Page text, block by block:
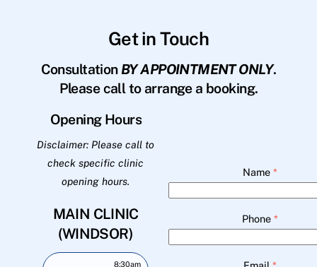
Get in Touch
Consultation BY APPOINTMENT ONLY.
Please call to arrange a booking.
Opening Hours
Disclaimer: Please call to
check specific clinic
opening hours.
MAIN CLINIC
(WINDSOR)
8:30am
Name *
Phone *